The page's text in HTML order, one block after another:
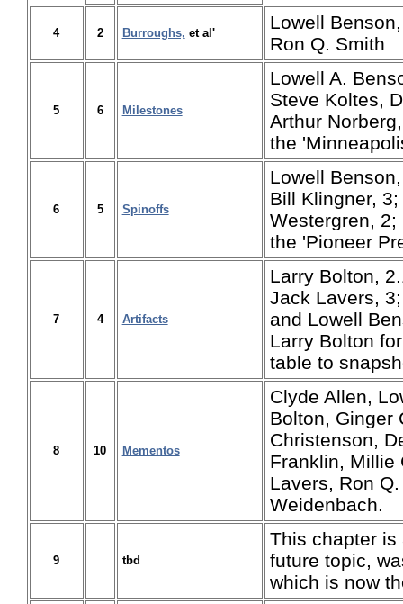
4 2 Burroughs, et al'
Lowell
Ron Q. Smith
5 6 Milestones
Lowell A.
Steve Koltes,
Arthur
the
6 5 Spinoffs
Lowell
Bill Klingner,
Westergren,
the 'Pioneer
7 4 Artifacts
Larry Bolton,
Jack Lavers,
and Lowell
Larry Bolton
table to
8 10 Mementos
Clyde Allen,
Bolton, Ginger
Christenson,
Franklin, Millie
Lavers, Ron
Weidenbach.
9 tbd
This chapter is
future topic,
which is now